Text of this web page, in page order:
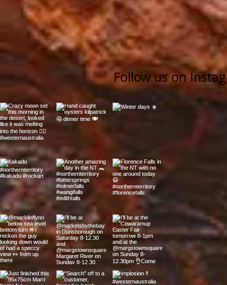
Follow us on